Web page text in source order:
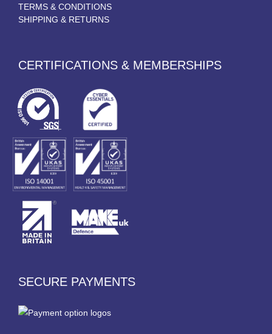
TERMS & CONDITIONS
SHIPPING & RETURNS
CERTIFICATIONS & MEMBERSHIPS
SECURE PAYMENTS